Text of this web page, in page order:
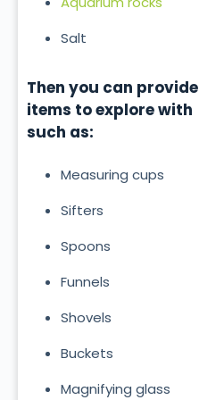
Salt
Then you can provide
items to explore with
such as:
Measuring cups
Sifters
Spoons
Funnels
Shovels
Buckets
Magnifying glass